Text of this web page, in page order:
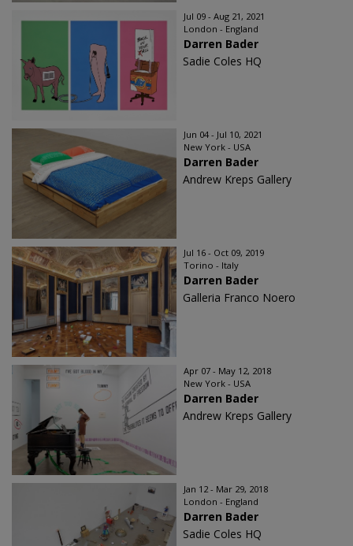
Jul 09 - Aug 21, 2021
London - England
Darren Bader
Sadie Coles HQ
Jun 04 - Jul 10, 2021
New York - USA
Darren Bader
Andrew Kreps Gallery
Jul 16 - Oct 09, 2019
Torino - Italy
Darren Bader
Galleria Franco Noero
Apr 07 - May 12, 2018
New York - USA
Darren Bader
Andrew Kreps Gallery
Jan 12 - Mar 29, 2018
London - England
Darren Bader
Sadie Coles HQ